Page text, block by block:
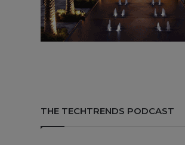
THE TECHTRENDS PODCAST